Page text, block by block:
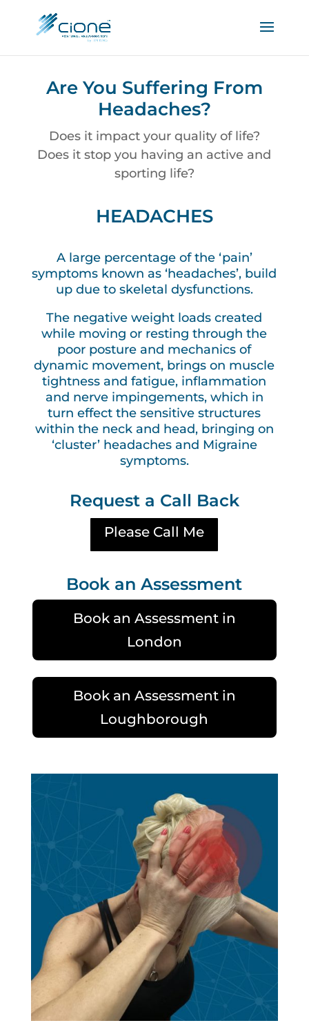
Are You Suffering From
Headaches?
Does it impact your quality of life?
Does it stop you having an active and
sporting life?
HEADACHES
A large percentage of the ‘pain’
symptoms known as ‘headaches’, build
up due to skeletal dysfunctions.
The negative weight loads created
while moving or resting through the
poor posture and mechanics of
dynamic movement, brings on muscle
tightness and fatigue, inflammation
and nerve impingements, which in
turn effect the sensitive structures
within the neck and head, bringing on
‘cluster’ headaches and Migraine
symptoms.
Request a Call Back
Please Call Me
Book an Assessment
Book an Assessment in
London
Book an Assessment in
Loughborough